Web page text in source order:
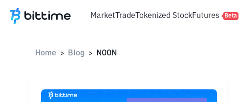
MarketTradeTokenized StockFutures Beta
Home > Blog > NOON